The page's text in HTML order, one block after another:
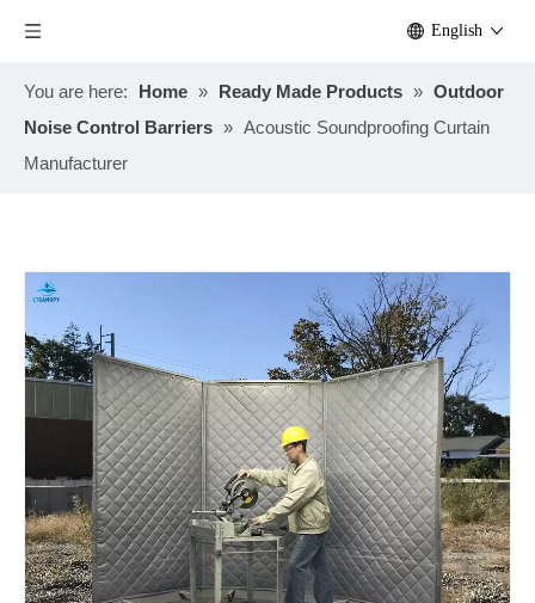
English
You are here: Home » Ready Made Products » Outdoor
Noise Control Barriers » Acoustic Soundproofing Curtain
Manufacturer